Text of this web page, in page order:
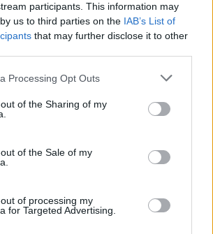
participants. This information may
us to third parties on the IAB’s List of
that may further disclose it to other
Processing Opt Outs
of the Sharing of my
of the Sale of my
of processing my
for Targeted Advertising.
cent. It’s such a diverse
hear all different types of
Being introduced to so
things is really nice, not just